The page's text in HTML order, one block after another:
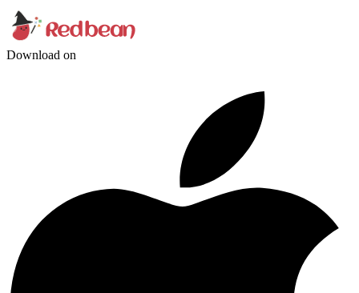
Download on